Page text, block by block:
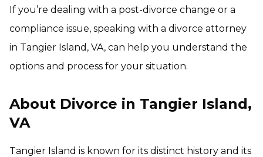
If you’re dealing with a post-divorce change or a
compliance issue, speaking with a divorce attorney
in Tangier Island, VA, can help you understand the
options and process for your situation.
About Divorce in Tangier Island,
VA
Tangier Island is known for its distinct history and its